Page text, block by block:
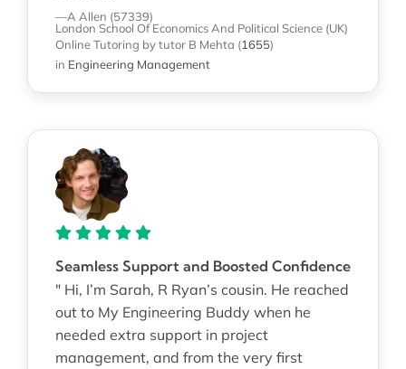
—A Allen (57339)
London School Of Economics And Political Science (UK)
Online Tutoring by tutor B Mehta (1655)
in Engineering Management
Seamless Support and Boosted Confidence
" Hi, I’m Sarah, R Ryan’s cousin. He reached
out to My Engineering Buddy when he
needed extra support in project
management, and from the very first